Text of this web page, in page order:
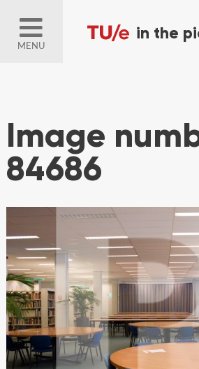
MENU
Image
84686